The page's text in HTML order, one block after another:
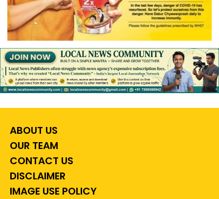
ABOUT US
OUR TEAM
CONTACT US
DISCLAIMER
IMAGE USE POLICY